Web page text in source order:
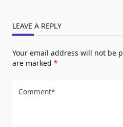
LEAVE A REPLY
Your email address will not be
are marked *
Comment*